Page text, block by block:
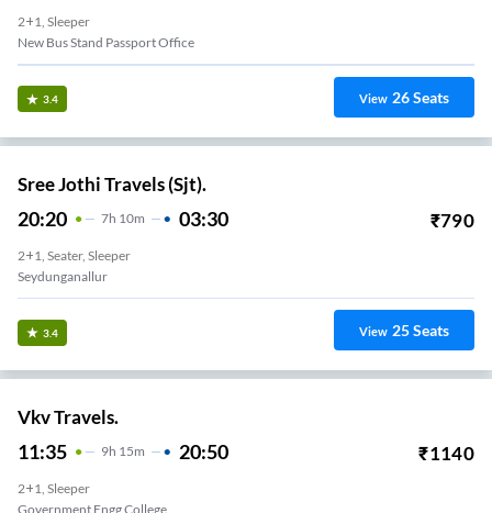
2+1, Sleeper
New Bus Stand Passport Office
3.4 View 26Seats
Sree Jothi Travels (Sjt).
20:20 7H 10m 03:30 ₹790
2+1, Seater, Sleeper
Seydunganallur
3.4 View 25Seats
Vkv Travels.
11:35 9H 15m 20:50 ₹1140
2+1, Sleeper
Government Engg College